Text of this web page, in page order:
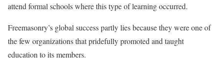
attend formal schools where this type of learning occurred.
Freemasonry’s global success partly lies because they were one of
the few organizations that pridefully promoted and taught
education to its members.